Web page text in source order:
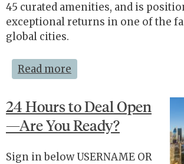
45 curated amenities, and is
exceptional returns in one of the
global cities.
Read more
24 Hours to Deal Open
—Are You Ready?
Sign in below USERNAME OR